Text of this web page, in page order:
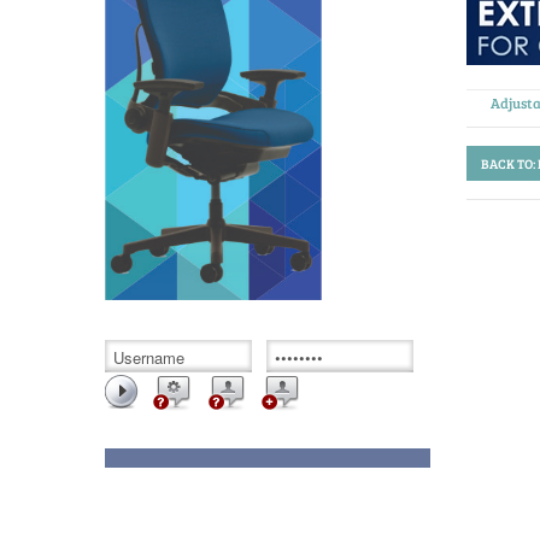
BACK TO: